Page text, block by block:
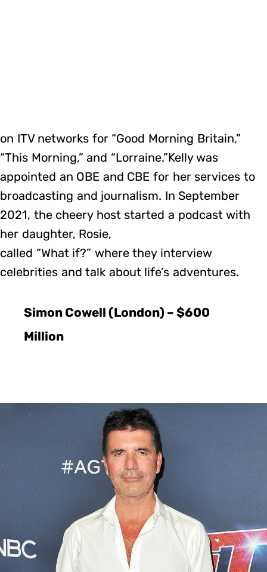
on ITV networks for “Good Morning Britain,”
“This Morning,” and “Lorraine.”Kelly was
appointed an OBE and CBE for her services to
broadcasting and journalism. In September
2021, the cheery host started a podcast with
her daughter, Rosie,
called “What if?” where they interview
celebrities and talk about life’s adventures.
Simon Cowell (London) – $600
Million